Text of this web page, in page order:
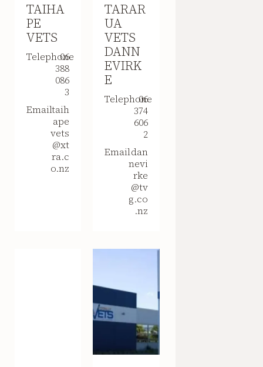
TAIHA
PE
VETS
Telephone
06
388
086
3
Emailtaih
ape
vets
@xt
ra.c
o.nz
TARAR
UA
VETS
DANN
EVIRK
E
Telephone
06
374
606
2
Emaildan
nevi
rke
@tv
g.co
.nz